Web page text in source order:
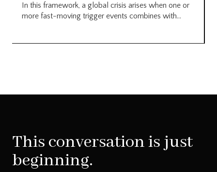
In this framework, a global crisis arises when one or
more fast-moving trigger events combines with...
This conversation is just
beginning.